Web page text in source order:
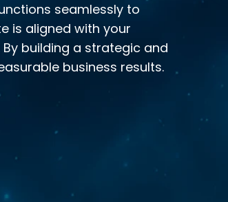
seamlessly to
is aligned with your
building a strategic and
business results.